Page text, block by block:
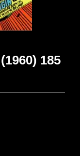
185